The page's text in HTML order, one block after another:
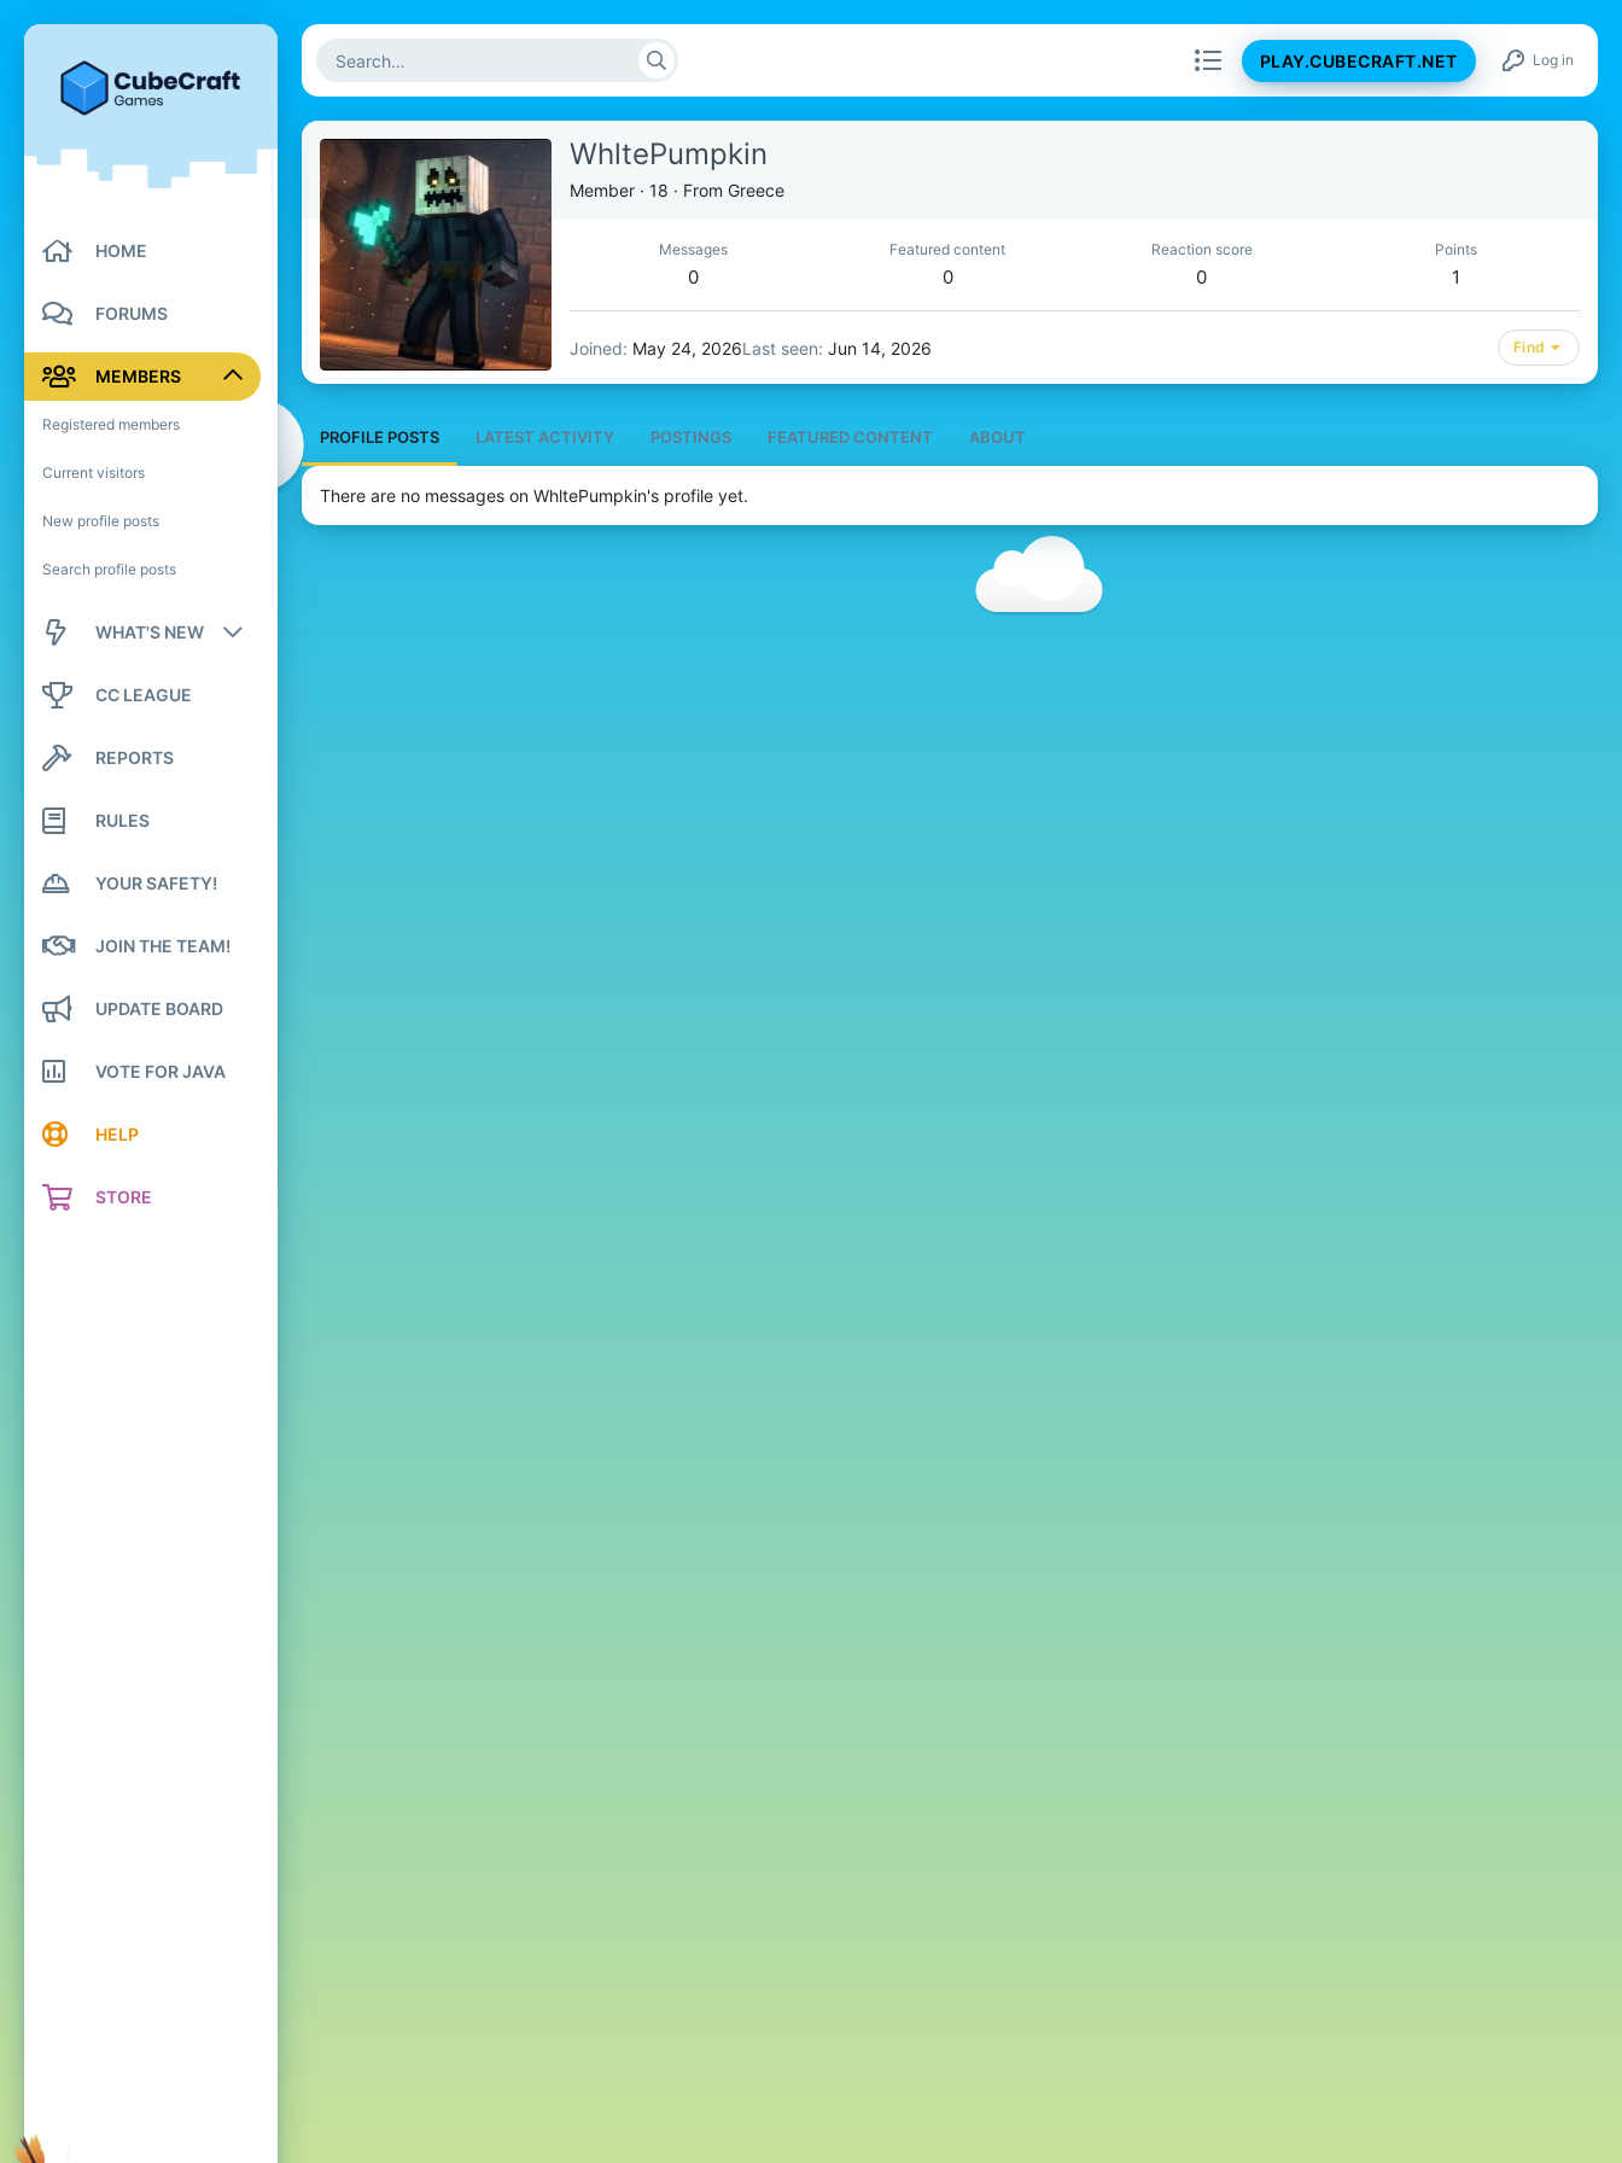
PLAY.CUBECRAFT.NET Log in
HOME
FORUMS
MEMBERS
Registered members
Current visitors
New profile posts
Search profile posts
WHAT'S NEW
New posts
Latest activity
CC LEAGUE
REPORTS
RULES
YOUR SAFETY!
JOIN THE TEAM!
UPDATE BOARD
VOTE FOR JAVA
HELP
STORE
WhltePumpkin
Member · 18 · From Greece
Messages
0
Featured content
0
Reaction score
0
Points
1
Joined May 24, 2026Last seen Jun 14, 2026 Find
PROFILE POSTS LATEST ACTIVITY POSTINGS FEATURED CONTENT ABOUT
There are no messages on WhltePumpkin's profile yet.